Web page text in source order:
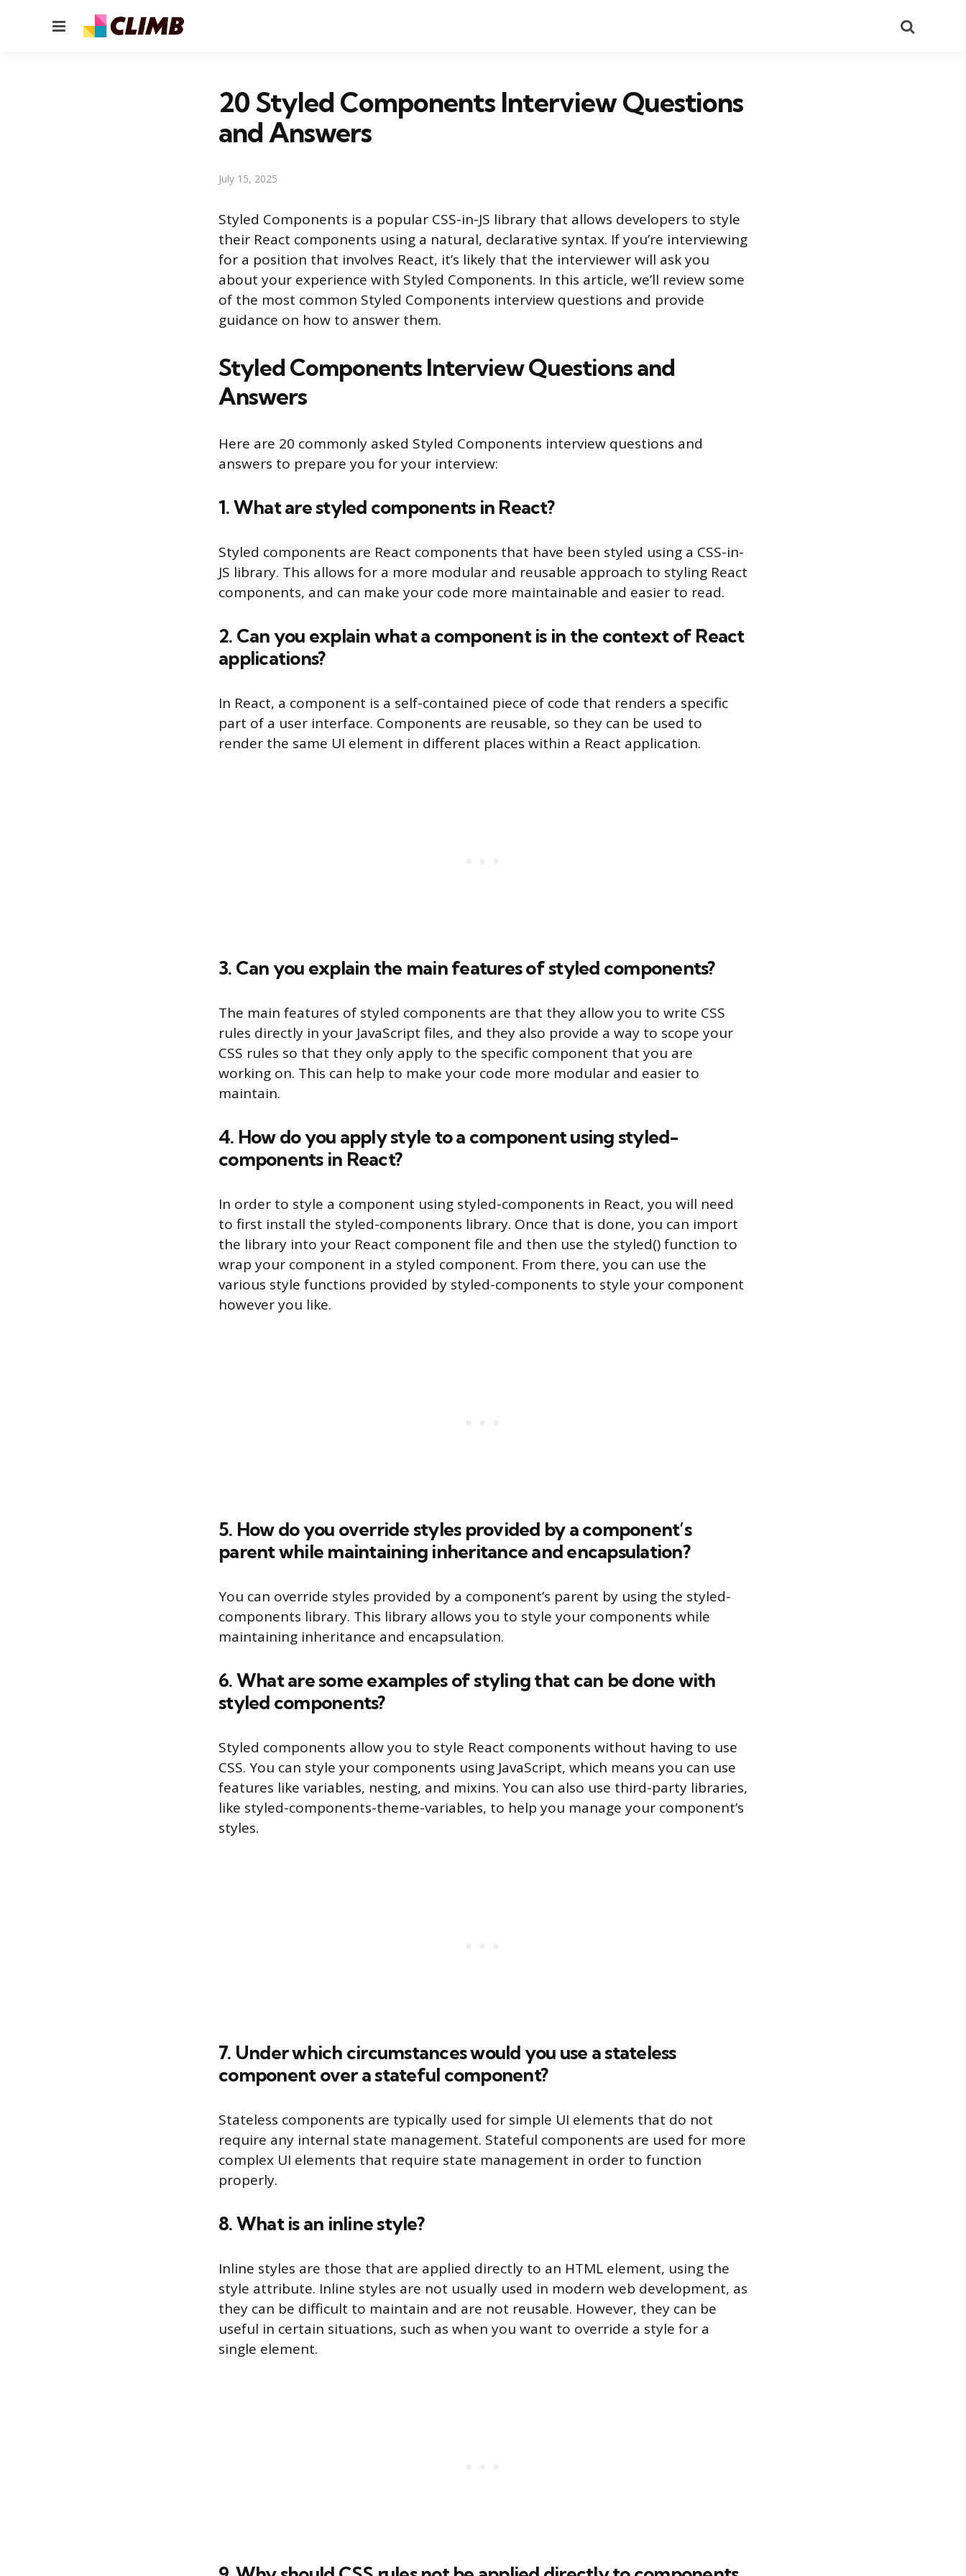
Menu
20 Styled Components Interview Questions
and Answers
July 15, 2025
Styled Components is a popular CSS-in-JS library that allows developers to style
their React components using a natural, declarative syntax. If you’re interviewing
for a position that involves React, it’s likely that the interviewer will ask you
about your experience with Styled Components. In this article, we’ll review some
of the most common Styled Components interview questions and provide
guidance on how to answer them.
Styled Components Interview Questions and
Answers
Here are 20 commonly asked Styled Components interview questions and
answers to prepare you for your interview:
1. What are styled components in React?
Styled components are React components that have been styled using a CSS-in-
JS library. This allows for a more modular and reusable approach to styling React
components, and can make your code more maintainable and easier to read.
2. Can you explain what a component is in the context of React
applications?
In React, a component is a self-contained piece of code that renders a specific
part of a user interface. Components are reusable, so they can be used to
render the same UI element in different places within a React application.
3. Can you explain the main features of styled components?
The main features of styled components are that they allow you to write CSS
rules directly in your JavaScript files, and they also provide a way to scope your
CSS rules so that they only apply to the specific component that you are
working on. This can help to make your code more modular and easier to
maintain.
4. How do you apply style to a component using styled-
components in React?
In order to style a component using styled-components in React, you will need
to first install the styled-components library. Once that is done, you can import
the library into your React component file and then use the styled() function to
wrap your component in a styled component. From there, you can use the
various style functions provided by styled-components to style your component
however you like.
5. How do you override styles provided by a component’s
parent while maintaining inheritance and encapsulation?
You can override styles provided by a component’s parent by using the styled-
components library. This library allows you to style your components while
maintaining inheritance and encapsulation.
6. What are some examples of styling that can be done with
styled components?
Styled components allow you to style React components without having to use
CSS. You can style your components using JavaScript, which means you can use
features like variables, nesting, and mixins. You can also use third-party libraries,
like styled-components-theme-variables, to help you manage your component’s
styles.
7. Under which circumstances would you use a stateless
component over a stateful component?
Stateless components are typically used for simple UI elements that do not
require any internal state management. Stateful components are used for more
complex UI elements that require state management in order to function
properly.
8. What is an inline style?
Inline styles are those that are applied directly to an HTML element, using the
style attribute. Inline styles are not usually used in modern web development, as
they can be difficult to maintain and are not reusable. However, they can be
useful in certain situations, such as when you want to override a style for a
single element.